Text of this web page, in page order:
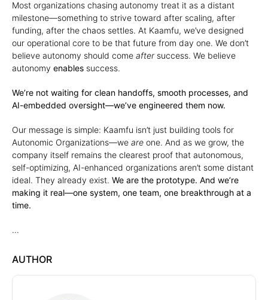
Most organizations chasing autonomy treat it as a distant
milestone—something to strive toward after scaling, after
funding, after the chaos settles. At Kaamfu, we’ve designed
our operational core to be that future from day one. We don’t
believe autonomy should come aftersuccess. We believe
autonomy enables success.
We’re not waiting for clean handoffs, smooth processes, and
AI-embedded oversight—we’ve engineered them now.
Our message is simple: Kaamfu isn’t just building tools for
Autonomic Organizations—we are one. And as we grow, the
company itself remains the clearest proof that autonomous,
self-optimizing, AI-enhanced organizations aren’t some distant
ideal. They already exist. We are the prototype. And we’re
making it real—one system, one team, one breakthrough at a
time.
…
AUTHOR